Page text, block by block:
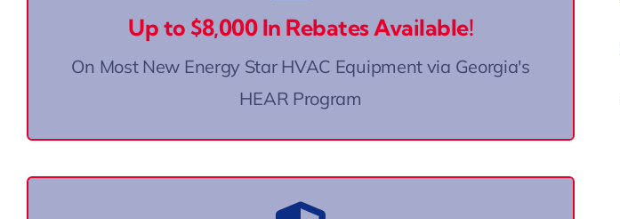
Up to $8,000 In Rebates Available!
On Most New Energy Star HVAC Equipment via Georgia's
HEAR Program
Electrification and Appliance Rebates (HEAR) program.
Click Here to Learn More
or 📞 Call us at (678) 887-8522